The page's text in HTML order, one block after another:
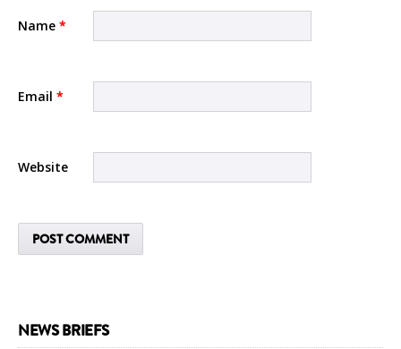
Name *
Email *
Website
NEWS BRIEFS